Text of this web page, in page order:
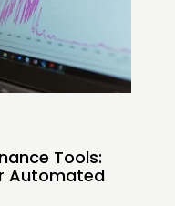
Tools:
Automated